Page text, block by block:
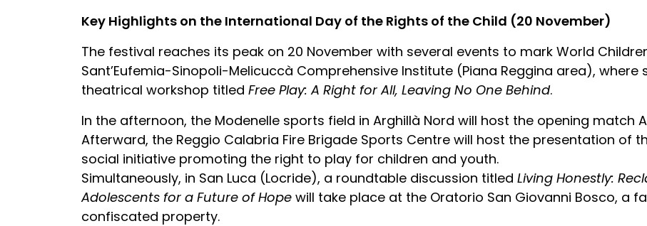
Key Highlights on the International Day of the Rights of the Child (20 November)
The festival reaches its peak on 20 November with several events to mark World
Sant’Eufemia-Sinopoli-Melicuccà Comprehensive Institute (Piana Reggina area),
theatrical workshop titled Free Play: A Right for All, Leaving No One Behind.
In the afternoon, the Modenelle sports field in Arghillà Nord will host the opening match
Afterward, the Reggio Calabria Fire Brigade Sports Centre will host the presentation of
social initiative promoting the right to play for children and youth.
Simultaneously, in San Luca (Locride), a roundtable discussion titled Living Honestly:
Adolescents for a Future of Hope will take place at the Oratorio San Giovanni Bosco, a
confiscated property.